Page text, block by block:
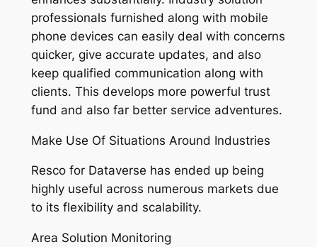
professionals furnished along with mobile
phone devices can easily deal with concerns
quicker, give accurate updates, and also
keep qualified communication along with
clients. This develops more powerful trust
fund and also far better service adventures.
Make Use Of Situations Around Industries
Resco for Dataverse has ended up being
highly useful across numerous markets due
to its flexibility and scalability.
Area Solution Monitoring